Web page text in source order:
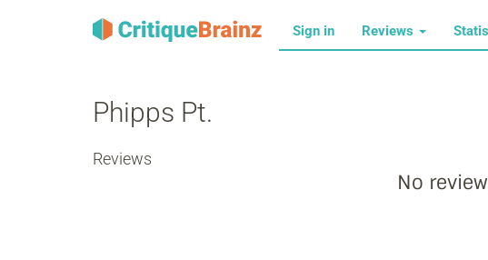
Sign in Reviews
Phipps Pt.
Reviews
No